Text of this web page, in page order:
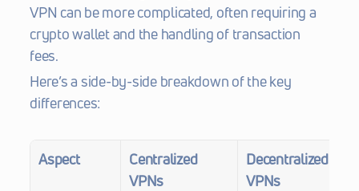
VPN can be more complicated, often requiring a
crypto wallet and the handling of transaction
fees.
Here’s a side-by-side breakdown of the key
differences:
Aspect
Centralized
VPNs
Decentralized
VPNs